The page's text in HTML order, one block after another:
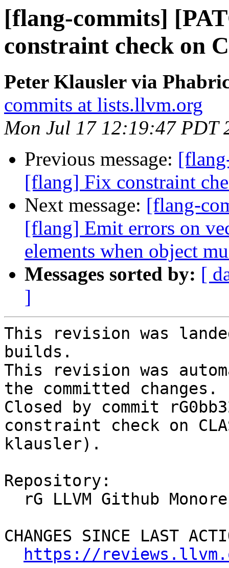
[flang-commits]
constraint check on
Peter Klausler via
commits at lists.llvm.org
Mon Jul 17 12:19:47 PDT
Previous message:
[flang] Fix constraint
Next message: [flang-
[flang] Emit errors on
elements when object
Messages sorted by: [
]
This revision was
builds.
This revision was
the committed changes.
Closed by commit
constraint check on
klausler).
Repository:
CHANGES SINCE LAST
https://